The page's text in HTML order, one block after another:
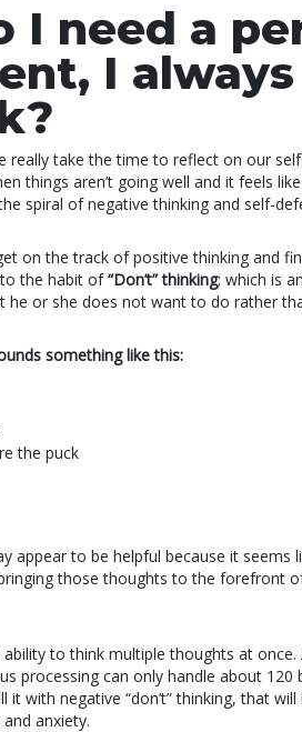
I need a
I
really take the time to reflect on our
things aren’t going well and it feels
spiral of negative thinking and self-
on the track of positive thinking and
the habit of“Don’t” thinking; which is
he or she does not want to do rather
something like this:
the puck
appear to be helpful because it
those thoughts to the forefront
ability to think multiple thoughts at
processing can only handle about
with negative “don’t” thinking, that
anxiety.